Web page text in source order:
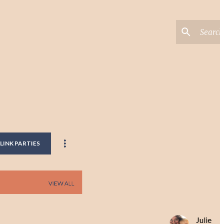
LINK PARTIES
VIEW ALL
Julie